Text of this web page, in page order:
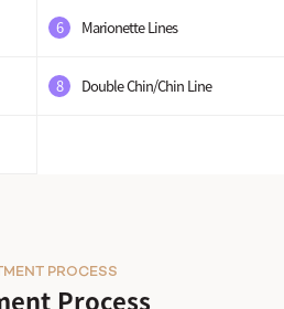
6 Marionette Lines
8 Double Chin/Chin Line
Process
PROCESS